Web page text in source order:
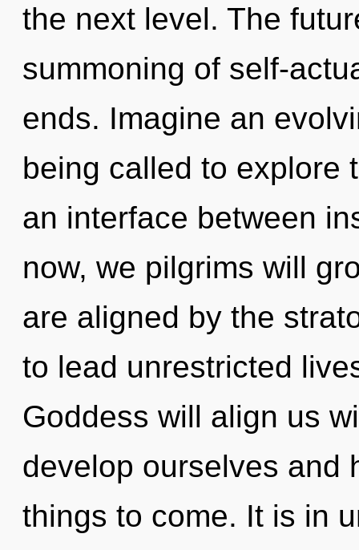
the next level. The
summoning of self-
ends. Imagine an
being called to explore
an interface between
now, we pilgrims will
are aligned by the
to lead unrestricted
Goddess will align us
develop ourselves and
things to come. It is in